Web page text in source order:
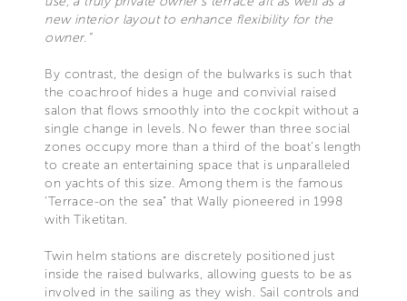
new interior layout to enhance flexibility for the
owner.”
By contrast, the design of the bulwarks is such that
the coachroof hides a huge and convivial raised
salon that flows smoothly into the cockpit without a
single change in levels. No fewer than three social
zones occupy more than a third of the boat’s length
to create an entertaining space that is unparalleled
on yachts of this size. Among them is the famous
‘Terrace-on the sea” that Wally pioneered in 1998
with Tiketitan.
Twin helm stations are discretely positioned just
inside the raised bulwarks, allowing guests to be as
involved in the sailing as they wish. Sail controls and